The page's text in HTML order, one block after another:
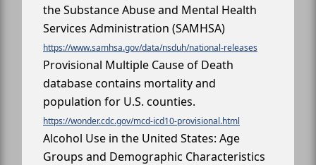
the Substance Abuse and Mental Health
Services Administration (SAMHSA)
https://www.samhsa.gov/data/nsduh/national-releases
Provisional Multiple Cause of Death
database contains mortality and
population for U.S. counties.
https://wonder.cdc.gov/mcd-icd10-provisional.html
Alcohol Use in the United States: Age
Groups and Demographic Characteristics